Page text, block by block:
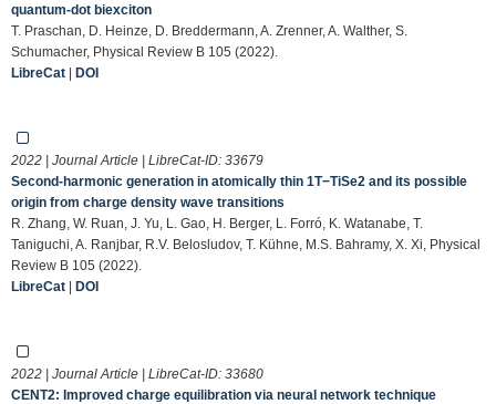
quantum-dot biexciton
T. Praschan, D. Heinze, D. Breddermann, A. Zrenner, A. Walther, S.
Schumacher, Physical Review B 105 (2022).
LibreCat | DOI
2022 | Journal Article | LibreCat-ID: 33679
Second-harmonic generation in atomically thin 1T−TiSe2 and its possible
origin from charge density wave transitions
R. Zhang, W. Ruan, J. Yu, L. Gao, H. Berger, L. Forró, K. Watanabe, T.
Taniguchi, A. Ranjbar, R.V. Belosludov, T. Kühne, M.S. Bahramy, X. Xi, Physical
Review B 105 (2022).
LibreCat | DOI
2022 | Journal Article | LibreCat-ID: 33680
CENT2: Improved charge equilibration via neural network technique